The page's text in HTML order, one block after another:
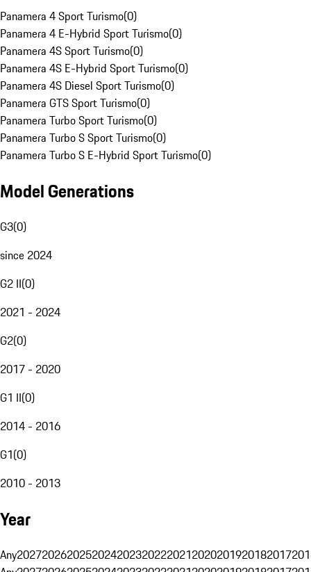
Panamera 4 Sport Turismo(0)
Panamera 4 E-Hybrid Sport Turismo(0)
Panamera 4S Sport Turismo(0)
Panamera 4S E-Hybrid Sport Turismo(0)
Panamera 4S Diesel Sport Turismo(0)
Panamera GTS Sport Turismo(0)
Panamera Turbo Sport Turismo(0)
Panamera Turbo S Sport Turismo(0)
Panamera Turbo S E-Hybrid Sport Turismo(0)
Model Generations
G3(0)
since 2024
G2 II(0)
2021 - 2024
G2(0)
2017 - 2020
G1 II(0)
2014 - 2016
G1(0)
2010 - 2013
Year
Any20272026202520242023202220212020201920182017